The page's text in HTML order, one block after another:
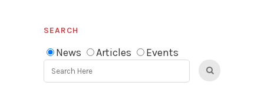
SEARCH
News Articles Events